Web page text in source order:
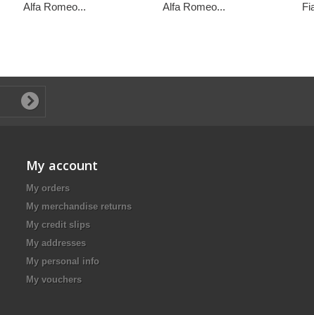
Alfa Romeo... Alfa Romeo...
My account
My orders
My merchandise returns
My credit slips
My addresses
My personal info
My vouchers